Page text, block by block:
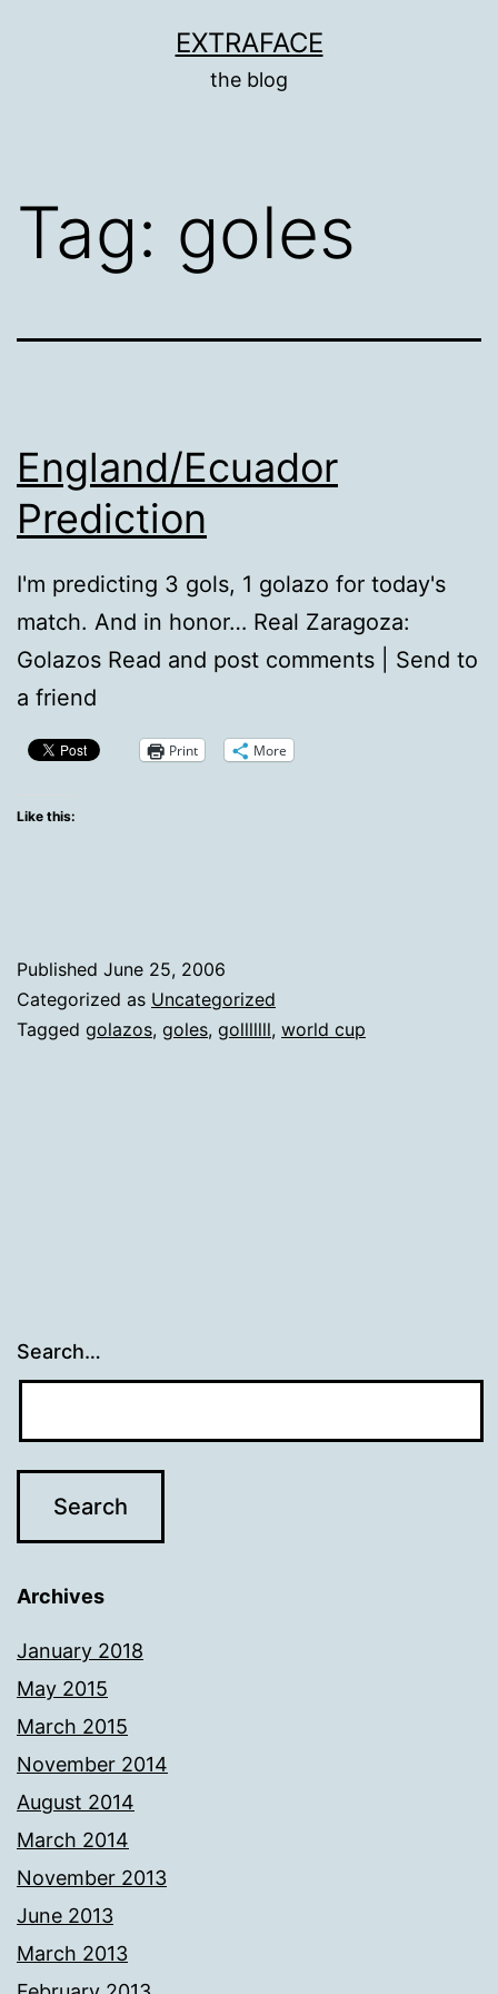
EXTRAFACE
the blog
Tag: goles
England/Ecuador
Prediction
I'm predicting 3 gols, 1 golazo for today's
match. And in honor… Real Zaragoza:
Golazos Read and post comments | Send to
a friend
Print More
Like this:
Published June 25, 2006
Categorized as Uncategorized
Tagged golazos, goles, golllllll, world cup
Search…
Archives
January 2018
May 2015
March 2015
November 2014
August 2014
March 2014
November 2013
June 2013
March 2013